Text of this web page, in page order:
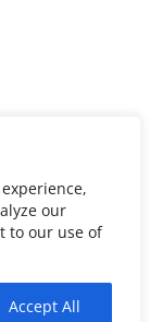
our
to our use of
Accept All